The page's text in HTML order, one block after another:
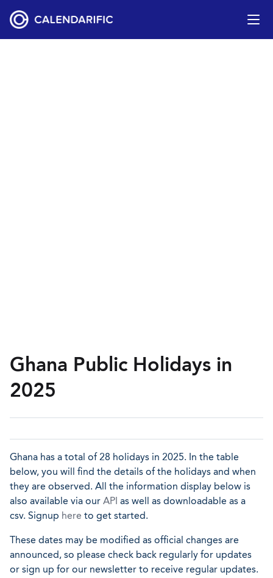
Ghana Public Holidays in
2025
Ghana has a total of 28 holidays in 2025. In the table
below, you will find the details of the holidays and when
they are observed. All the information display below is
also available via our API as well as downloadable as a
csv. Signup here to get started.
These dates may be modified as official changes are
announced, so please check back regularly for updates
or sign up for our newsletter to receive regular updates.